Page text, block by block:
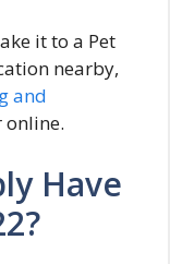
it to a Pet
nearby,
and
online.
Have